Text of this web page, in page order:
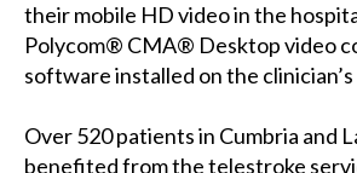
their mobile HD video in the
Polycom® CMA® Desktop video
software installed on the clinician’s
Over 520 patients in Cumbria and
benefited from the telestroke